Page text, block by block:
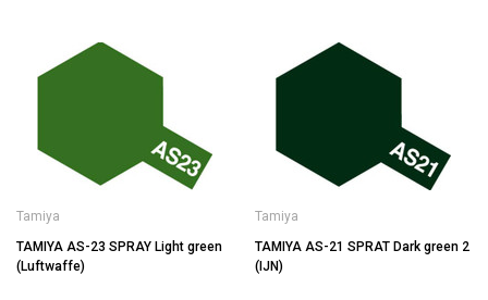
Tamiya
TAMIYA AS-23 SPRAY Light green
(Luftwaffe)
Tamiya
TAMIYA AS-21 SPRAT Dark green 2
(IJN)